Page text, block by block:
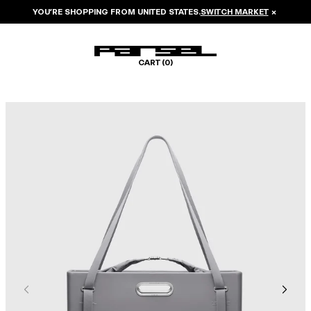
YOU’RE SHOPPING FROM UNITED STATES.SWITCH MARKET ×
CART (0)